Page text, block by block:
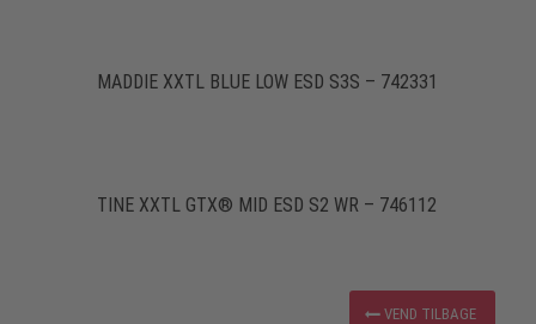
MADDIE XXTL BLUE LOW ESD S3S – 742331
TINE XXTL GTX® MID ESD S2 WR – 746112
VEND TILBAGE